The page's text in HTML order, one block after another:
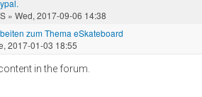
» Wed, 2017-09-06 14:38
zum Thema eSkateboard
2017-01-03 18:55
in the forum.